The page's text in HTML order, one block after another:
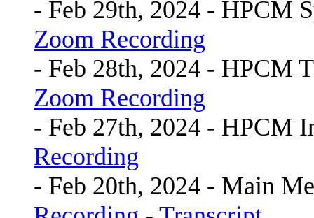
- Feb 29th, 2024 - HPCM
Zoom Recording
- Feb 28th, 2024 - HPCM
Zoom Recording
- Feb 27th, 2024 - HPCM
Recording
- Feb 20th, 2024 - Main